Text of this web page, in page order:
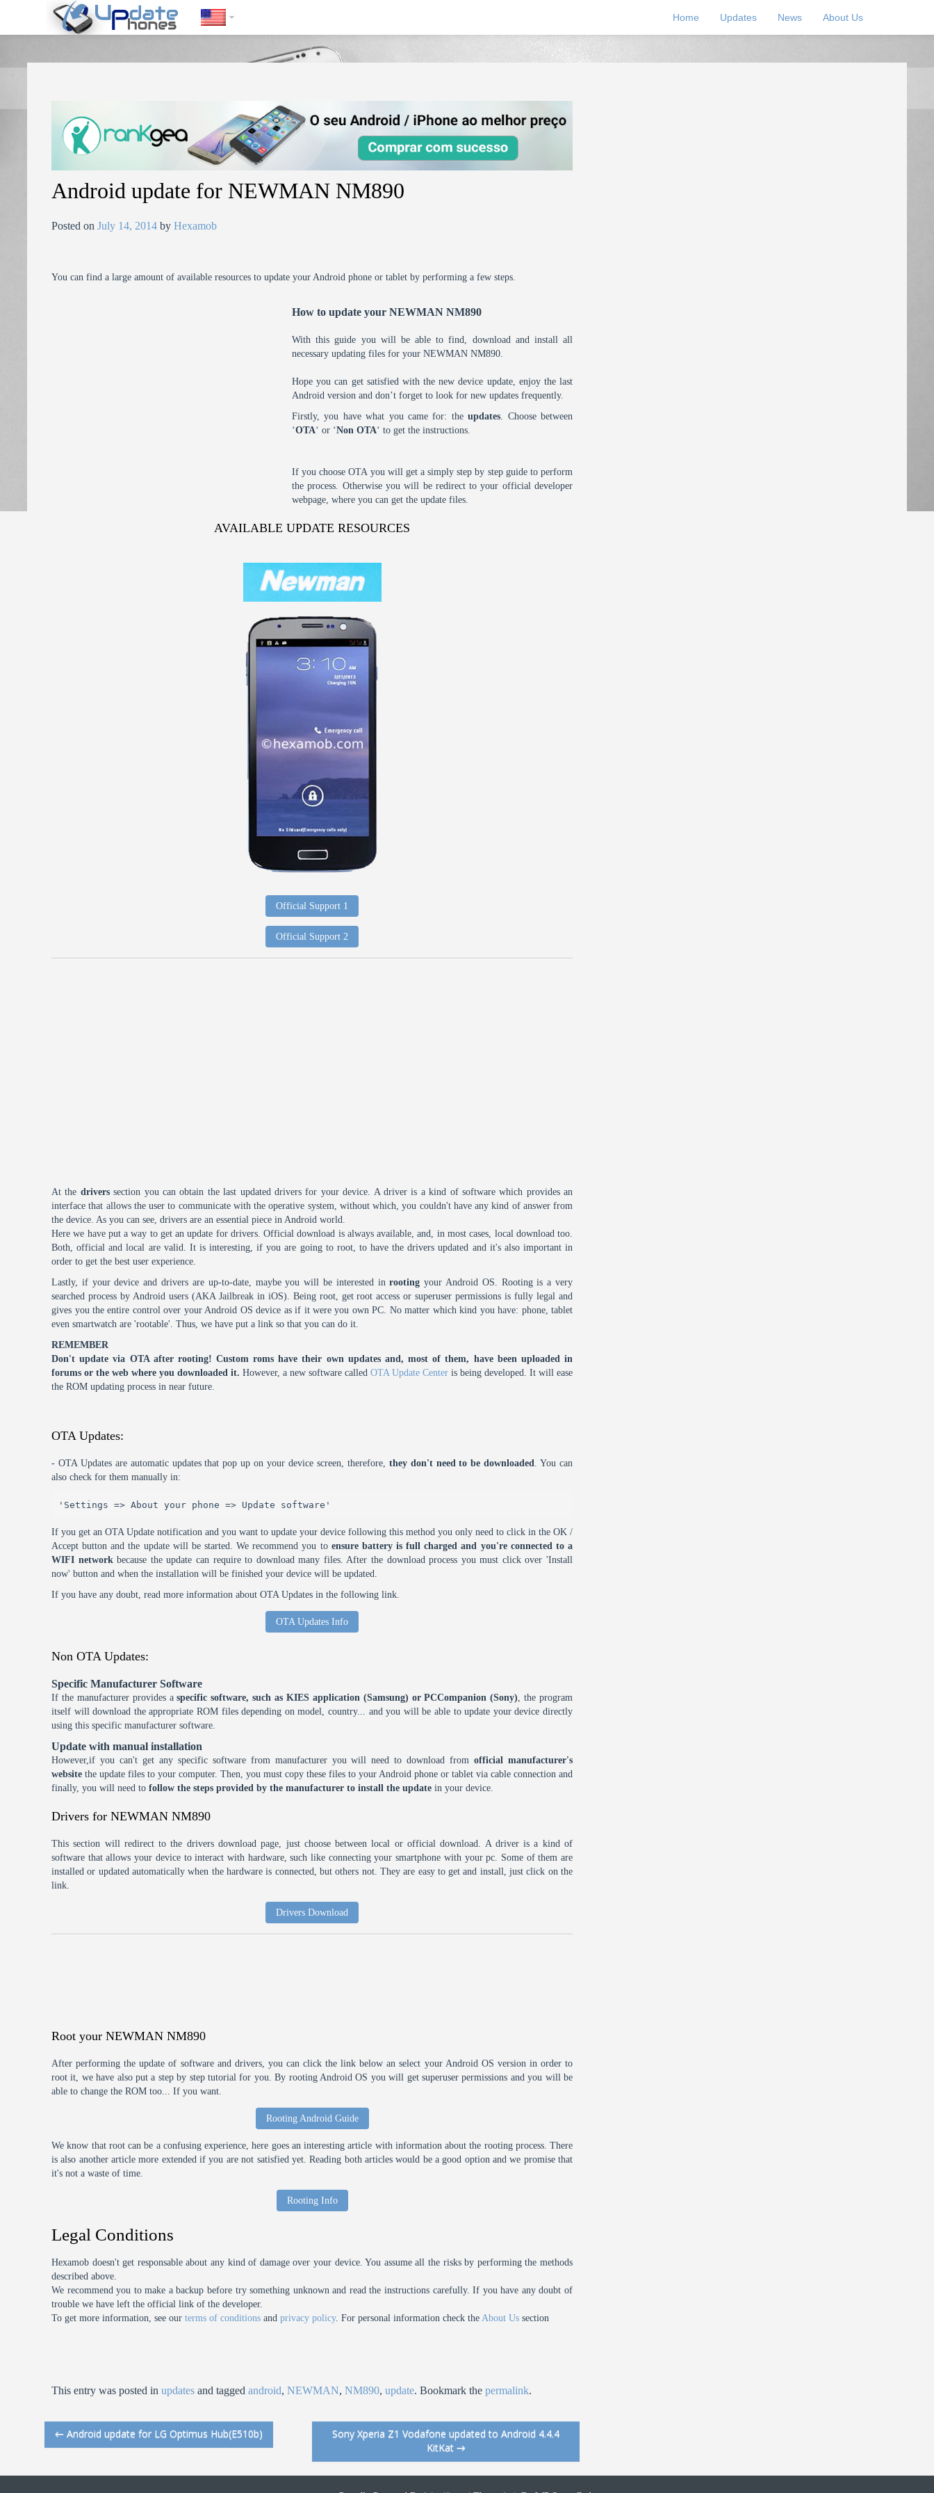
https://update-phones.com/android-update-for-newman-nm890/
Home Updates News About Us
Android update for NEWMAN NM890
Posted onJuly 14, 2014 byHexamob
You can find a large amount of available resources to update your Android phone or tablet by performing a few steps.
How to update your NEWMAN NM890
With this guide you will be able to find, download and install all
necessary updating files for your NEWMAN NM890.
Hope you can get satisfied with the new device update, enjoy the last
Android version and don’t forget to look for new updates frequently.
Firstly, you have what you came for: theupdates. Choose between
‘OTA‘ or ‘Non OTA‘ to get the instructions.
If you choose OTA you will get a simply step by step guide to perform
the process. Otherwise you will be redirect to your official developer
webpage, where you can get the update files.
AVAILABLE UPDATE RESOURCES
Official Support 1
Official Support 2
At the driverssection you can obtain the last updated drivers for your device. A driver is a kind of software which provides an
interface that allows the user to communicate with the operative system, without which, you couldn't have any kind of answer from
the device. As you can see, drivers are an essential piece in Android world.
Here we have put a way to get an update for drivers. Official download is always available, and, in most cases, local download too.
Both, official and local are valid. It is interesting, if you are going to root, to have the drivers updated and it's also important in
order to get the best user experience.
Lastly, if your device and drivers are up-to-date, maybe you will be interested inrooting your Android OS. Rooting is a very
searched process by Android users (AKA Jailbreak in iOS). Being root, get root access or superuser permissions is fully legal and
gives you the entire control over your Android OS device as if it were you own PC. No matter which kind you have: phone, tablet
even smartwatch are 'rootable'. Thus, we have put a link so that you can do it.
REMEMBER
Don't update via OTA after rooting! Custom roms have their own updates and, most of them, have been uploaded in
forums or the web where you downloaded it. However, a new software calledOTA Update Center is being developed. It will ease
the ROM updating process in near future.
OTA Updates:
- OTA Updates are automatic updates that pop up on your device screen, therefore, they don't need to be downloaded. You can
also check for them manually in:
'Settings => About your phone => Update software'
If you get an OTA Update notification and you want to update your device following this method you only need to click in the OK /
Accept button and the update will be started. We recommend you to ensure battery is full charged and you're connected to a
WIFI networkbecause the update can require to download many files. After the download process you must click over 'Install
now' button and when the installation will be finished your device will be updated.
If you have any doubt, read more information about OTA Updates in the following link.
OTA Updates Info
Non OTA Updates:
Specific Manufacturer Software
If the manufacturer provides aspecific software, such as KIES application (Samsung) or PCCompanion (Sony), the program
itself will download the appropriate ROM files depending on model, country... and you will be able to update your device directly
using this specific manufacturer software.
Update with manual installation
However,if you can't get any specific software from manufacturer you will need to download fromofficial manufacturer's
website the update files to your computer. Then, you must copy these files to your Android phone or tablet via cable connection and
finally, you will need tofollow the steps provided by the manufacturer to install the update in your device.
Drivers for NEWMAN NM890
This section will redirect to the drivers download page, just choose between local or official download. A driver is a kind of
software that allows your device to interact with hardware, such like connecting your smartphone with your pc. Some of them are
installed or updated automatically when the hardware is connected, but others not. They are easy to get and install, just click on the
link.
Drivers Download
Root your NEWMAN NM890
After performing the update of software and drivers, you can click the link below an select your Android OS version in order to
root it, we have also put a step by step tutorial for you. By rooting Android OS you will get superuser permissions and you will be
able to change the ROM too... If you want.
Rooting Android Guide
We know that root can be a confusing experience, here goes an interesting article with information about the rooting process. There
is also another article more extended if you are not satisfied yet. Reading both articles would be a good option and we promise that
it's not a waste of time.
Rooting Info
Legal Conditions
Hexamob doesn't get responsable about any kind of damage over your device. You assume all the risks by performing the methods
described above.
We recommend you to make a backup before try something unknown and read the instructions carefully. If you have any doubt of
trouble we have left the official link of the developer.
To get more information, see ourterms of conditions andprivacy policy. For personal information check theAbout Us section
This entry was posted inupdates and taggedandroid,NEWMAN,NM890,update. Bookmark thepermalink.
Post navigation
← Android update for LG Optimus Hub(E510b)
Sony Xperia Z1 Vodafone updated to Android 4.4.4
KitKat →